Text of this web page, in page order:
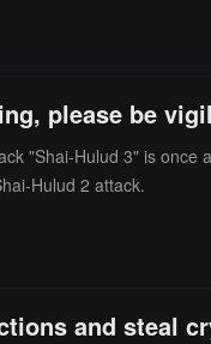
be in the testing phase.
please be
"Shai-Hulud 3" is once
Hulud 2 attack.
and steal